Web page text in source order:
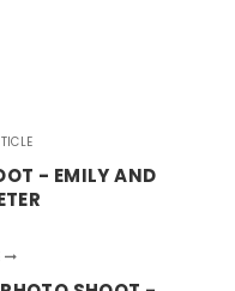
- EMILY AND